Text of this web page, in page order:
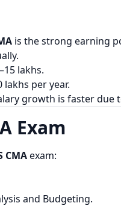
is the strong earning
lakhs.
lakhs per year.
growth is faster
Exam
CMAexam:
and Budgeting.